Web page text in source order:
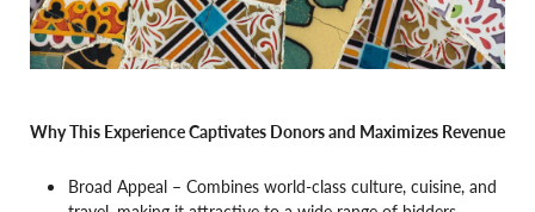
Why This Experience Captivates Donors and Maximizes Revenue
Broad Appeal – Combines world-class culture, cuisine, and